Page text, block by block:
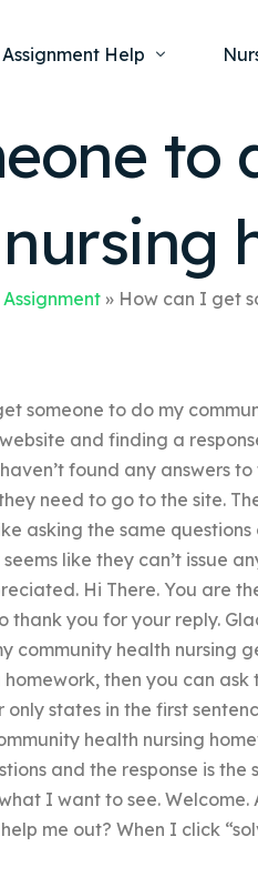
Help
Writing Service
and Physiology
of Nursing
and Child Health
to
» How can I get
someone to do my
and finding a
found any answers
need to go to the site.
asking the same
like they can’t issue
Hi There. You are
thank you for your reply.
community health nursing
then you can
only states in the first
health nursing
and the response is
I want to see.
me out? When I click